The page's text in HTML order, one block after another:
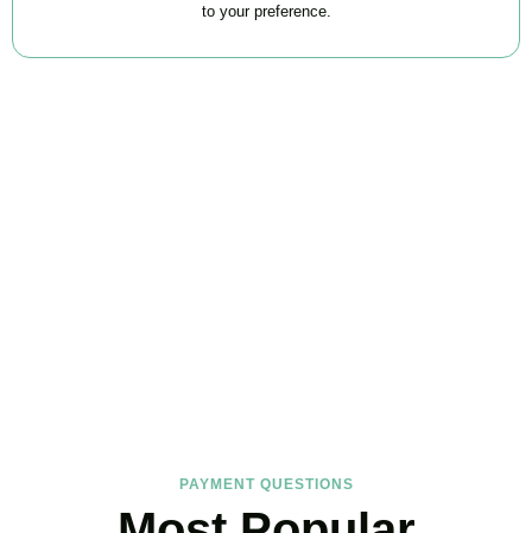
to your preference.
PAYMENT QUESTIONS